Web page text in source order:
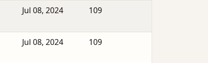
Jul 08, 2024 109
Jul 08, 2024 109